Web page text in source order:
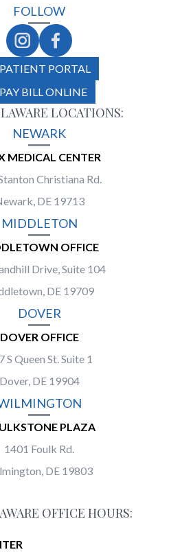
FOLLOW
PORTAL
BILL ONLINE
LOCATIONS:
NEWARK
MEDICAL CENTER
Christiana Rd.
DE 19713
MIDDLETON
OFFICE
Drive, Suite 104
DE 19709
DOVER
DOVER OFFICE
S Queen St. Suite 1
Dover, DE 19904
PLAZA
1401 Foulk Rd.
DE 19803
OFFICE HOURS: